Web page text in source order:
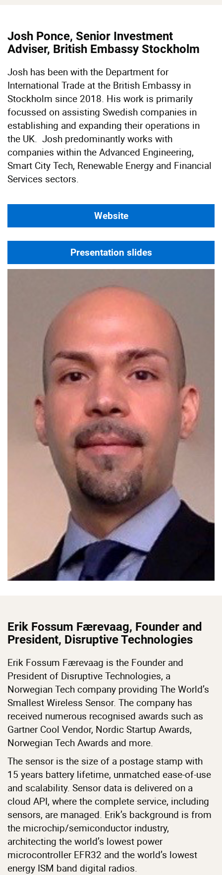
Josh Ponce, Senior Investment
Adviser, British Embassy Stockholm
Josh has been with the Department for
International Trade at the British Embassy in
Stockholm since 2018. His work is primarily
focussed on assisting Swedish companies in
establishing and expanding their operations in
the UK. Josh predominantly works with
companies within the Advanced Engineering,
Smart City Tech, Renewable Energy and Financial
Services sectors.
Website
Presentation slides
Erik Fossum Færevaag, Founder and
President, Disruptive Technologies
Erik Fossum Færevaag is the Founder and
President of Disruptive Technologies, a
Norwegian Tech company providing The World’s
Smallest Wireless Sensor. The company has
received numerous recognised awards such as
Gartner Cool Vendor, Nordic Startup Awards,
Norwegian Tech Awards and more.
The sensor is the size of a postage stamp with
15 years battery lifetime, unmatched ease-of-use
and scalability. Sensor data is delivered on a
cloud API, where the complete service, including
sensors, are managed. Erik’s background is from
the microchip/semiconductor industry,
architecting the world’s lowest power
microcontroller EFR32 and the world’s lowest
energy ISM band digital radios.